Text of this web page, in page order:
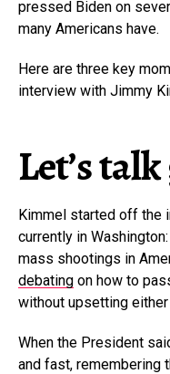
pressed Biden on
many Americans have.
Here are three key
interview with Jimmy
Let’s
Kimmel started off the
currently in
mass shootings in
debating on how to
without upsetting
When the President
and fast, remembering